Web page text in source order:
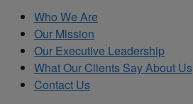
Who We Are
Our Mission
Our Executive Leadership
What Our Clients Say About Us
Contact Us